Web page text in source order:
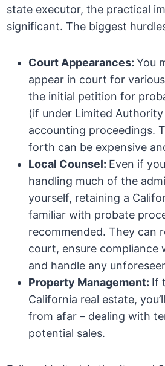
state executor, the practical
significant. The biggest
Court Appearances: You
appear in court for
the initial petition for
(if under Limited
accounting proceedings.
forth can be expensive
Local Counsel: Even if
handling much of the
yourself, retaining a
familiar with probate
recommended. They can
court, ensure compliance
and handle any
Property Management: If
California real estate,
from afar – dealing with
potential sales.